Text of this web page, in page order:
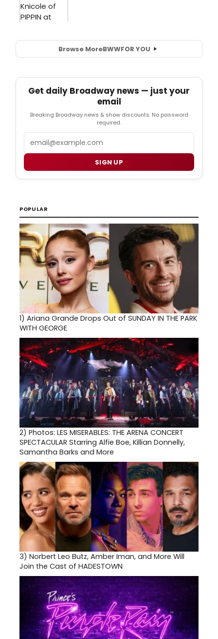
Browse MoreBWWFOR YOU
Get daily Broadway news — just your
email
Breaking Broadway news & show discounts. No password
required.
SIGN UP
POPULAR
1) Ariana Grande Drops Out of SUNDAY IN THE PARK
WITH GEORGE
2) Photos: LES MISERABLES: THE ARENA CONCERT
SPECTACULAR Starring Alfie Boe, Killian Donnelly,
Samantha Barks and More
3) Norbert Leo Butz, Amber Iman, and More Will
Join the Cast of HADESTOWN